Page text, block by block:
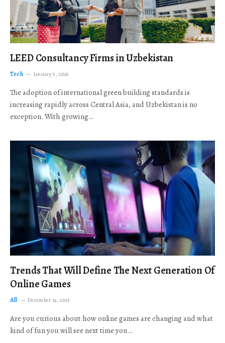
LEED Consultancy Firms in Uzbekistan
Tech January 5, 2026
The adoption of international green building standards is
increasing rapidly across Central Asia, and Uzbekistan is no
exception. With growing…
Trends That Will Define The Next Generation Of
Online Games
All December 19, 2025
Are you curious about how online games are changing and what
kind of fun you will see next time you…